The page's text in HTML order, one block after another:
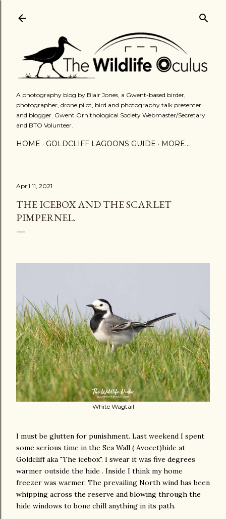
A photography blog by Blair Jones, a Gwent-based birder,
photographer, drone pilot, bird and photography talk presenter
and blogger. Gwent Ornithological Society Webmaster/Secretary
and BTO Volunteer.
HOME GOLDCLIFF LAGOONS GUIDE MORE…
April 11, 2021
THE ICEBOX AND THE SCARLET
PIMPERNEL.
White Wagtail
I must be glutten for punishment. Last weekend I spent
some serious time in the Sea Wall ( Avocet)hide at
Goldcliff aka "The icebox". I swear it was five degrees
warmer outside the hide . Inside I think my home
freezer was warmer. The prevailing North wind has been
whipping across the reserve and blowing through the
hide windows to bone chill anything in its path.